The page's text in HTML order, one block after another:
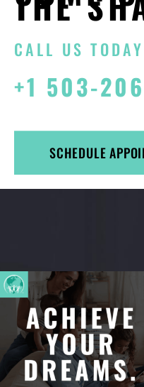
CALL US
+1 503-
SCHEDULE